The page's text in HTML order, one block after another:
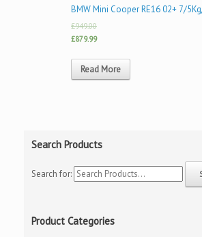
BMW Mini Cooper RE16 02+ 7/
£949.00
£879.99
Read More
Search Products
Search for:
Product Categories